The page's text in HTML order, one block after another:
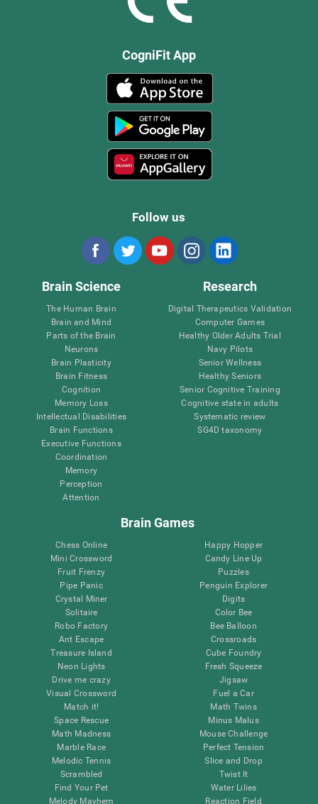
CogniFit App
Follow us
Brain Science
The Human Brain
Brain and Mind
Parts of the Brain
Neurons
Brain Plasticity
Brain Fitness
Cognition
Memory Loss
Intellectual Disabilities
Brain Functions
Executive Functions
Coordination
Memory
Perception
Attention
Research
Digital Therapeutics Validation
Computer Games
Healthy Older Adults Trial
Navy Pilots
Senior Wellness
Healthy Seniors
Senior Cognitive Training
Cognitive state in adults
Systematic review
SG4D taxonomy
Brain Games
Chess Online
Mini Crossword
Fruit Frenzy
Pipe Panic
Crystal Miner
Solitaire
Robo Factory
Ant Escape
Treasure Island
Neon Lights
Drive me crazy
Visual Crossword
Match it!
Space Rescue
Math Madness
Marble Race
Melodic Tennis
Scrambled
Find Your Pet
Melody Mayhem
Happy Hopper
Candy Line Up
Puzzles
Penguin Explorer
Digits
Color Bee
Bee Balloon
Crossroads
Cube Foundry
Fresh Squeeze
Jigsaw
Fuel a Car
Math Twins
Minus Malus
Mouse Challenge
Perfect Tension
Slice and Drop
Twist It
Water Lilies
Reaction Field